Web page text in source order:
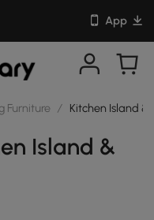
App
Furniture / Kitchen Island &
Island &